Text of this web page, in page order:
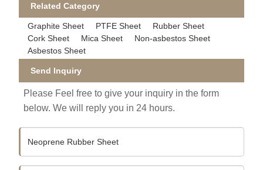
Related Category
Graphite Sheet PTFE Sheet
Rubber Sheet
Cork Sheet
Mica Sheet
Non-asbestos Sheet
Asbestos Sheet
Send Inquiry
Please Feel free to give your inquiry in the form
below. We will reply you in 24 hours.